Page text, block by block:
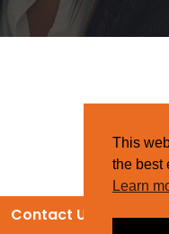
Contact Us
This
the best
Learn